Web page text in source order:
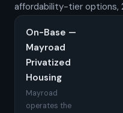
affordability-tier options,
On-Base —
Mayroad
Privatized
Housing
Mayroad
operates the